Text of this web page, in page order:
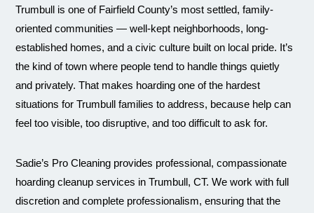
Trumbull is one of Fairfield County’s most settled, family-
oriented communities — well-kept neighborhoods, long-
established homes, and a civic culture built on local pride. It’s
the kind of town where people tend to handle things quietly
and privately. That makes hoarding one of the hardest
situations for Trumbull families to address, because help can
feel too visible, too disruptive, and too difficult to ask for.
Sadie’s Pro Cleaning provides professional, compassionate
hoarding cleanup services in Trumbull, CT. We work with full
discretion and complete professionalism, ensuring that the